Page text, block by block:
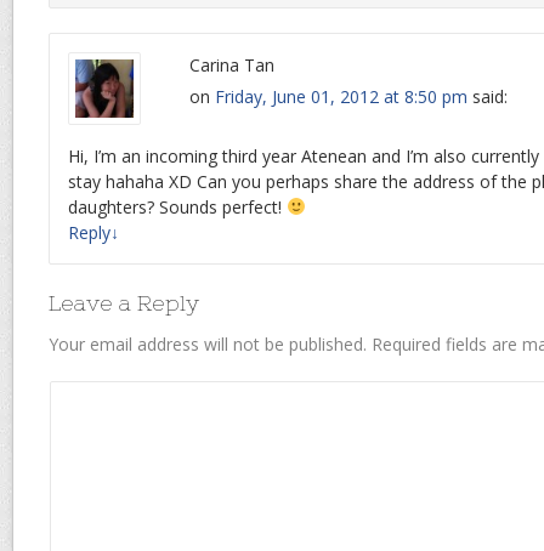
Carina Tan
on Friday, June 01, 2012 at 8:50 pm said:
Hi, I’m an incoming third year Atenean and I’m also
stay hahaha XD Can you perhaps share the address of the
daughters? Sounds perfect!
Reply↓
Leave a Reply
Your email address will not be published. Required fields are